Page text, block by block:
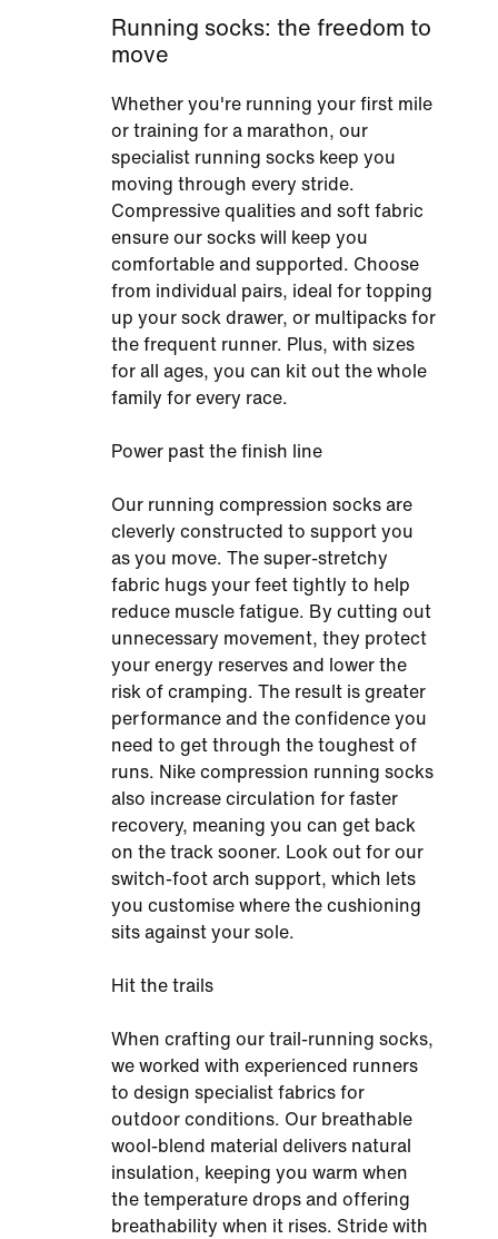
Running socks: the freedom to
move
Whether you're running your first mile
or training for a marathon, our
specialist running socks keep you
moving through every stride.
Compressive qualities and soft fabric
ensure our socks will keep you
comfortable and supported. Choose
from individual pairs, ideal for topping
up your sock drawer, or multipacks for
the frequent runner. Plus, with sizes
for all ages, you can kit out the whole
family for every race.
Power past the finish line
Our running compression socks are
cleverly constructed to support you
as you move. The super-stretchy
fabric hugs your feet tightly to help
reduce muscle fatigue. By cutting out
unnecessary movement, they protect
your energy reserves and lower the
risk of cramping. The result is greater
performance and the confidence you
need to get through the toughest of
runs. Nike compression running socks
also increase circulation for faster
recovery, meaning you can get back
on the track sooner. Look out for our
switch-foot arch support, which lets
you customise where the cushioning
sits against your sole.
Hit the trails
When crafting our trail-running socks,
we worked with experienced runners
to design specialist fabrics for
outdoor conditions. Our breathable
wool-blend material delivers natural
insulation, keeping you warm when
the temperature drops and offering
breathability when it rises. Stride with